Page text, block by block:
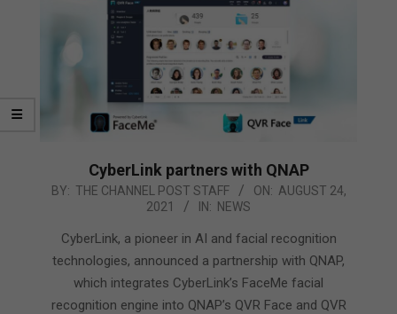
CyberLink partners with QNAP
2021-
BY: THE CHANNEL POST STAFF ON: AUGUST 24,
2021
IN: NEWS
CyberLink, a pioneer in AI and facial recognition
technologies, announced a partnership with QNAP,
which integrates CyberLink’s FaceMe facial
recognition engine into QNAP’s QVR Face and QVR